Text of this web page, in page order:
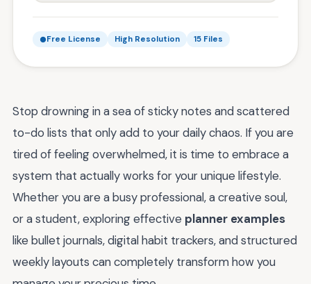
Free License High Resolution 15 Files
Stop drowning in a sea of sticky notes and scattered
to-do lists that only add to your daily chaos. If you are
tired of feeling overwhelmed, it is time to embrace a
system that actually works for your unique lifestyle.
Whether you are a busy professional, a creative soul,
or a student, exploring effective planner examples
like bullet journals, digital habit trackers, and structured
weekly layouts can completely transform how you